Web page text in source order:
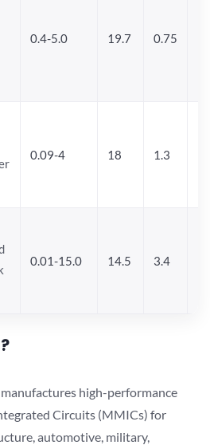
0.4-5.0 19.7 0.75
0.09-4 18 1.3
0.01-15.0 14.5 3.4
high-performance
Circuits (MMICs) for
automotive, military,